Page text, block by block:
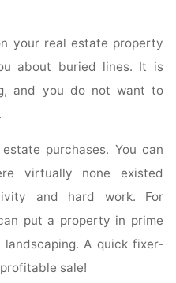
your real estate property
about buried lines. It is
and you do not want to
purchases. You can
virtually none existed
and hard work. For
put a property in prime
A quick fixer-
sale!